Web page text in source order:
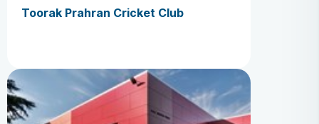
Toorak Prahran Cricket Club